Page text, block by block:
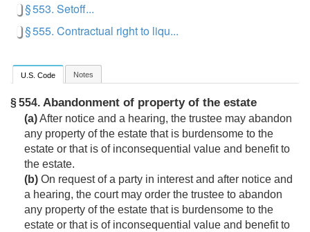
§ 553. Setoff...
§ 555. Contractual right to liqu...
U.S. Code Notes
§ 554. Abandonment of property of the estate
(a)After notice and a hearing, the trustee may abandon
any property of the estate that is burdensome to the
estate or that is of inconsequential value and benefit to
the estate.
(b) On request of a party in interest and after notice and
a hearing, the court may order the trustee to abandon
any property of the estate that is burdensome to the
estate or that is of inconsequential value and benefit to